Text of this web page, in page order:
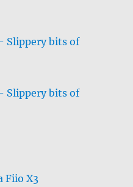
Slippery bits of
Slippery bits of
Fiio X3